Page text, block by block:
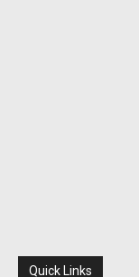
Quick Links